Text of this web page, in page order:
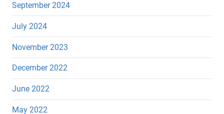
September 2024
July 2024
November 2023
December 2022
June 2022
May 2022